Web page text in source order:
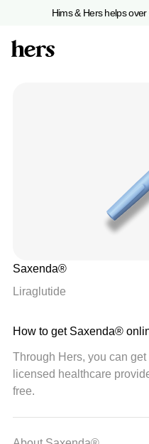
Hims & Hers helps
Saxenda®
Liraglutide
How to get Saxenda®
Through Hers, you can
licensed healthcare
free.